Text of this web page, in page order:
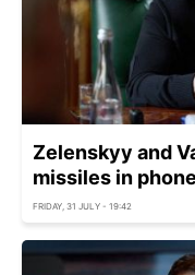
Zelenskyy and
missiles in
FRIDAY, 31 JULY - 19:42